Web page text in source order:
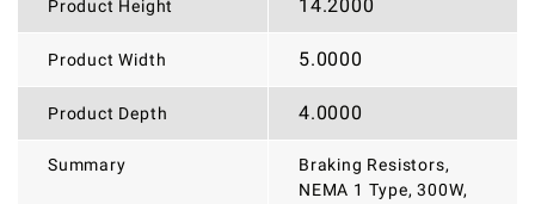
Product Height 14.2000
Product Width 5.0000
Product Depth 4.0000
Summary
Braking Resistors,
NEMA 1 Type, 300W,